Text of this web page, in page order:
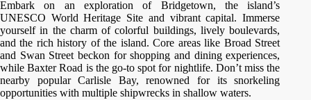
Embark on an exploration of Bridgetown, the island’s
UNESCO World Heritage Site and vibrant capital. Immerse
yourself in the charm of colorful buildings, lively boulevards,
and the rich history of the island. Core areas like Broad Street
and Swan Street beckon for shopping and dining experiences,
while Baxter Road is the go-to spot for nightlife. Don’t miss the
nearby popular Carlisle Bay, renowned for its snorkeling
opportunities with multiple shipwrecks in shallow waters.